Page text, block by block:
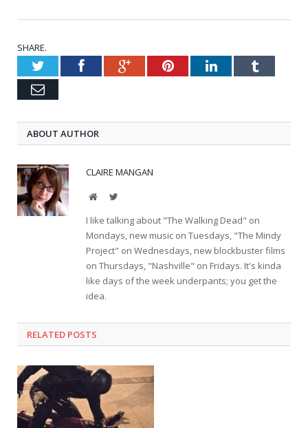
SHARE.
TwitterFacebookGoogle+PinterestLinkedInTumblr
Email
ABOUT AUTHOR
CLAIRE MANGAN
WebsiteTwitter
I like talking about "The Walking Dead" on
Mondays, new music on Tuesdays, "The Mindy
Project" on Wednesdays, new blockbuster films
on Thursdays, "Nashville" on Fridays. It's kinda
like days of the week underpants; you get the
idea.
RELATED POSTS